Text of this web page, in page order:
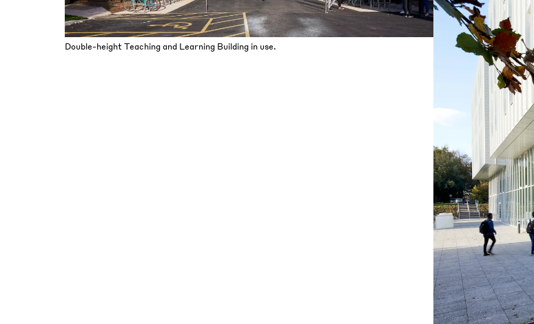
Double-height Teaching and Learning Building in use.